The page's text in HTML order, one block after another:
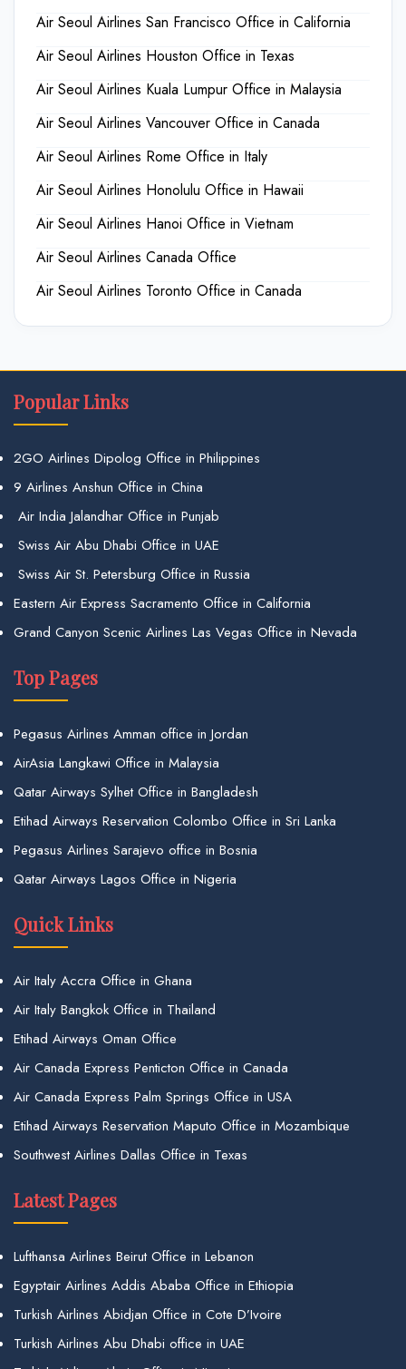
Air Seoul Airlines San Francisco Office in California
Air Seoul Airlines Houston Office in Texas
Air Seoul Airlines Kuala Lumpur Office in Malaysia
Air Seoul Airlines Vancouver Office in Canada
Air Seoul Airlines Rome Office in Italy
Air Seoul Airlines Honolulu Office in Hawaii
Air Seoul Airlines Hanoi Office in Vietnam
Air Seoul Airlines Canada Office
Air Seoul Airlines Toronto Office in Canada
Popular Links
2GO Airlines Dipolog Office in Philippines
9 Airlines Anshun Office in China
Air India Jalandhar Office in Punjab
Swiss Air Abu Dhabi Office in UAE
Swiss Air St. Petersburg Office in Russia
Eastern Air Express Sacramento Office in California
Grand Canyon Scenic Airlines Las Vegas Office in Nevada
Top Pages
Pegasus Airlines Amman office in Jordan
AirAsia Langkawi Office in Malaysia
Qatar Airways Sylhet Office in Bangladesh
Etihad Airways Reservation Colombo Office in Sri Lanka
Pegasus Airlines Sarajevo office in Bosnia
Qatar Airways Lagos Office in Nigeria
Quick Links
Air Italy Accra Office in Ghana
Air Italy Bangkok Office in Thailand
Etihad Airways Oman Office
Air Canada Express Penticton Office in Canada
Air Canada Express Palm Springs Office in USA
Etihad Airways Reservation Maputo Office in Mozambique
Southwest Airlines Dallas Office in Texas
Latest Pages
Lufthansa Airlines Beirut Office in Lebanon
Egyptair Airlines Addis Ababa Office in Ethiopia
Turkish Airlines Abidjan Office in Cote D’Ivoire
Turkish Airlines Abu Dhabi office in UAE